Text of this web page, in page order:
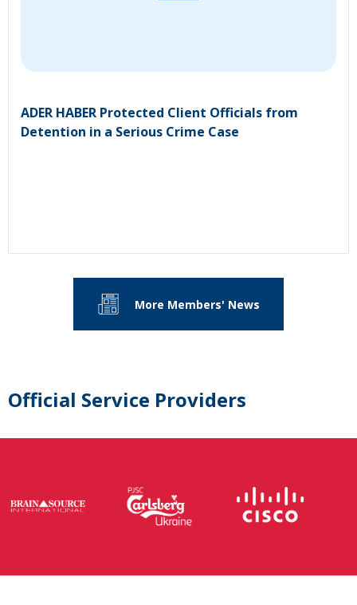
ADER HABER Protected Client Officials from
Detention in a Serious Crime Case
More Members' News
Official Service Providers